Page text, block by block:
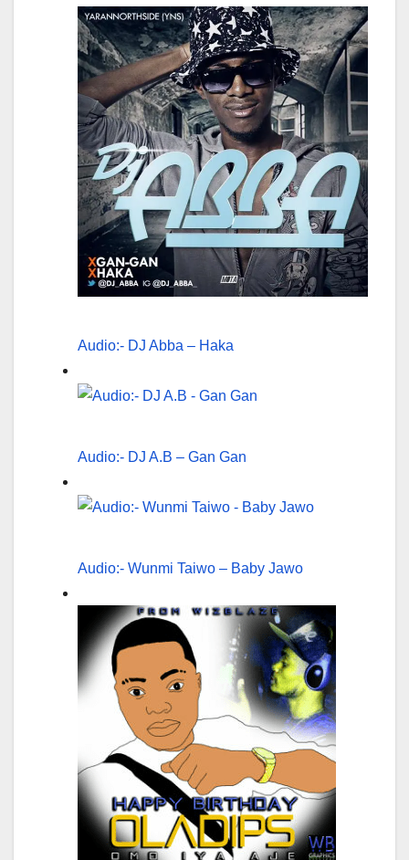
Audio:- DJ Abba – Haka
Audio:- DJ A.B – Gan Gan
Audio:- Wunmi Taiwo – Baby Jawo